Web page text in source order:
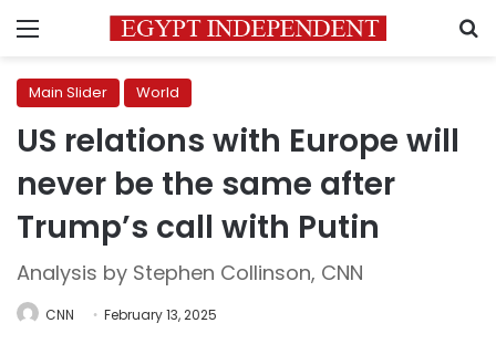
Menu
Main Slider World
US relations with Europe will
never be the same after
Trump’s call with Putin
Analysis by Stephen Collinson, CNN
CNN February 13, 2025